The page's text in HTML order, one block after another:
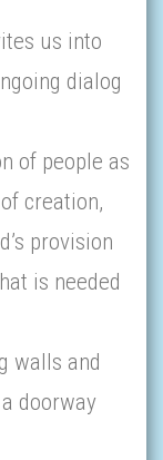
us into
dialog
of people as
creation,
provision
is needed
walls and
doorway